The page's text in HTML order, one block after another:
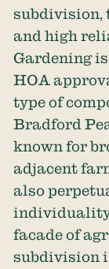
subdivision,
and high
Gardening
HOA
type of
Bradford
known for
adjacent
also
individuality
facade of
subdivision